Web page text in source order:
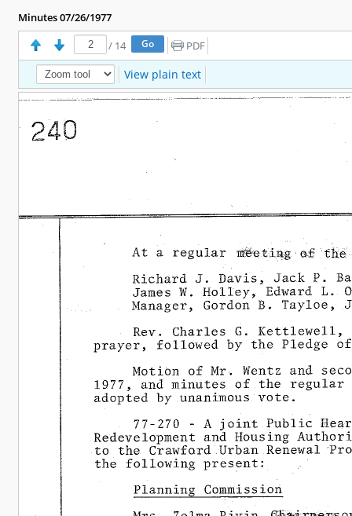
Minutes 07/26/1977
/ 14 PDF
View plain text